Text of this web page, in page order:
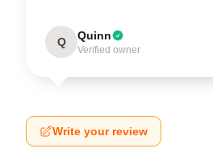
Q Quinn
Verified owner
Write your review